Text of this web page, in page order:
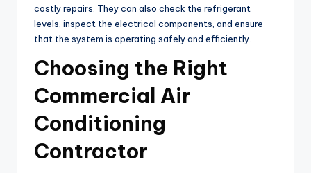
costly repairs. They can also check the refrigerant
levels, inspect the electrical components, and ensure
that the system is operating safely and efficiently.
Choosing the Right
Commercial Air
Conditioning
Contractor